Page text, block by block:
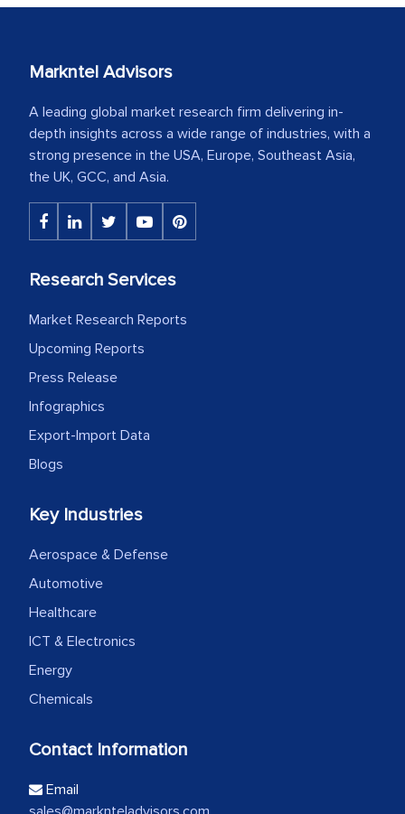
Markntel Advisors
A leading global market research firm delivering in-
depth insights across a wide range of industries, with a
strong presence in the USA, Europe, Southeast Asia,
the UK, GCC, and Asia.
Research Services
Market Research Reports
Upcoming Reports
Press Release
Infographics
Export-Import Data
Blogs
Key Industries
Aerospace & Defense
Automotive
Healthcare
ICT & Electronics
Energy
Chemicals
Contact Information
Email